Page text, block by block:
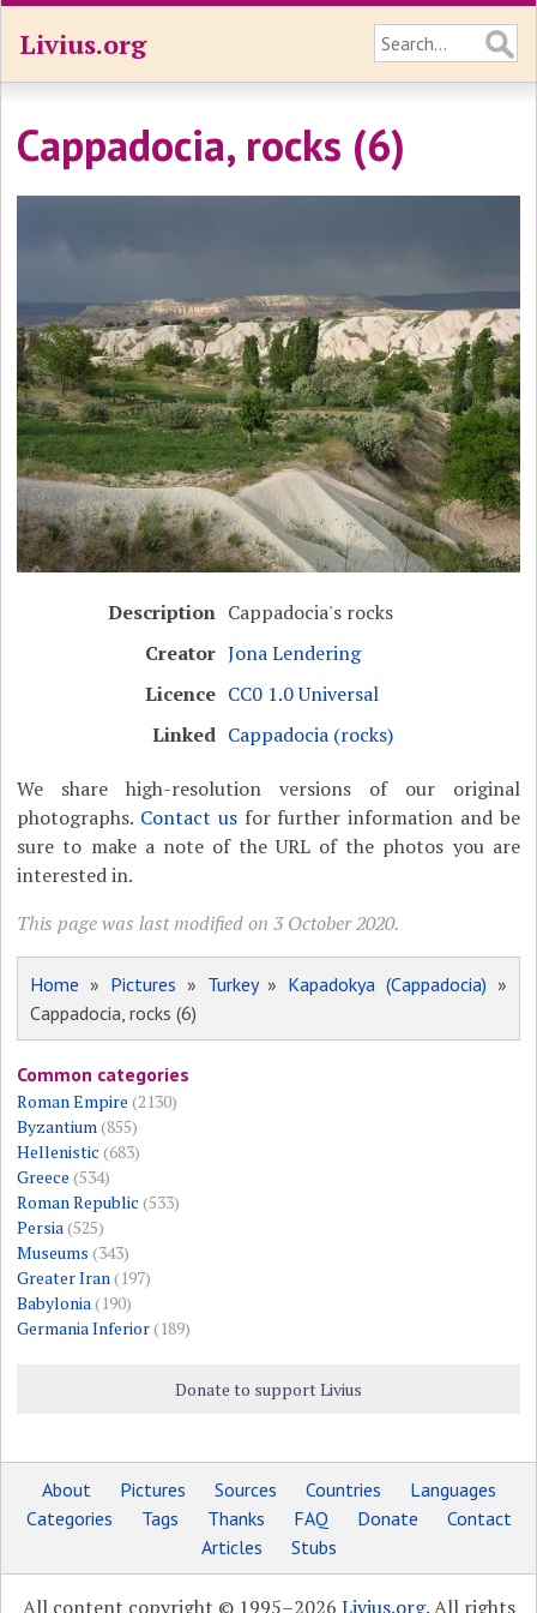
Livius.org
Cappadocia, rocks (6)
Description Cappadocia's rocks
Creator Jona Lendering
Licence CC0 1.0 Universal
Linked Cappadocia (rocks)
We share high-resolution versions of our original
photographs. Contact usfor further information and be
sure to make a note of the URL of the photos you are
interested in.
This page was last modified on 3 October 2020.
Home » Pictures » Turkey» Kapadokya (Cappadocia) »
Cappadocia, rocks (6)
Common categories
Roman Empire (2130)
Byzantium(855)
Hellenistic (683)
Greece (534)
Roman Republic (533)
Persia(525)
Museums (343)
Greater Iran(197)
Babylonia(190)
Germania Inferior(189)
Donate to support Livius
About Pictures Sources Countries
Languages
Categories
Tags Thanks FAQ Donate
Contact
Articles
Stubs
All content copyright © 1995–2026 Livius.org. All rights